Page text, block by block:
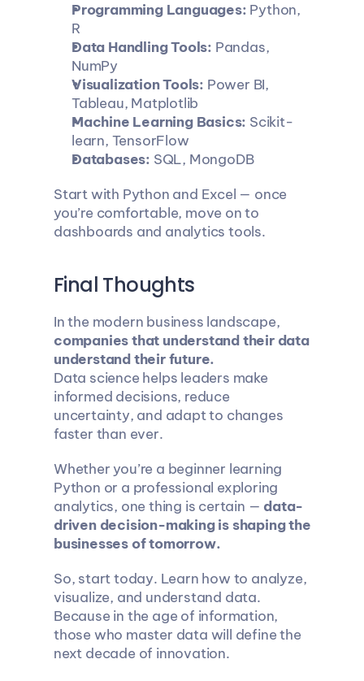
Programming Languages: Python,
R
Data Handling Tools: Pandas,
NumPy
Visualization Tools: Power BI,
Tableau, Matplotlib
Machine Learning Basics: Scikit-
learn, TensorFlow
Databases: SQL, MongoDB
Start with Python and Excel — once
you’re comfortable, move on to
dashboards and analytics tools.
Final Thoughts
In the modern business landscape,
companies that understand their data
understand their future.
Data science helps leaders make
informed decisions, reduce
uncertainty, and adapt to changes
faster than ever.
Whether you’re a beginner learning
Python or a professional exploring
analytics, one thing is certain — data-
driven decision-making is shaping the
businesses of tomorrow.
So, start today. Learn how to analyze,
visualize, and understand data.
Because in the age of information,
those who master data will define the
next decade of innovation.